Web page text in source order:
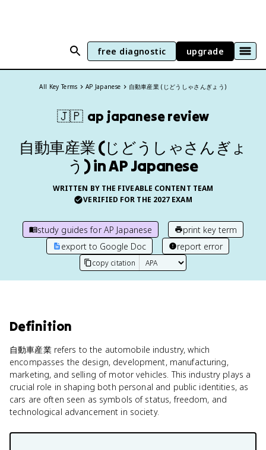
free diagnostic upgrade
All Key Terms AP Japanese 自動車産業 (じどうしゃさんぎょう)
🇯🇵 ap japanesereview
自動車産業 (じどうしゃさんぎょ
う) in AP Japanese
WRITTEN BY THE FIVEABLE CONTENT TEAM
VERIFIED FOR THE 2027 EXAM
study guides forAP Japanese
print key term
export to Google Doc
report error
copy citation
Definition
自動車産業 refers to the automobile industry, which
encompasses the design, development, manufacturing,
marketing, and selling of motor vehicles. This industry plays a
crucial role in shaping both personal and public identities, as
cars are often seen as symbols of status, freedom, and
technological advancement in society.